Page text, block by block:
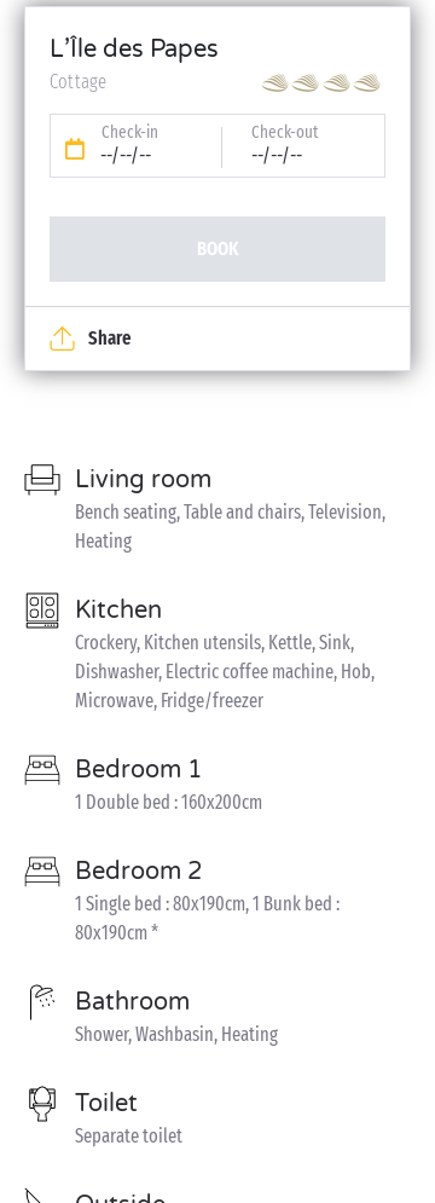
L’Île des Papes
Cottage
Check-in
--/--/--
Check-out
--/--/--
BOOK
Share
Living room
Bench seating, Table and chairs, Television,
Heating
Kitchen
Crockery, Kitchen utensils, Kettle, Sink,
Dishwasher, Electric coffee machine, Hob,
Microwave, Fridge/freezer
Bedroom 1
1 Double bed : 160x200cm
Bedroom 2
1 Single bed : 80x190cm, 1 Bunk bed :
80x190cm *
Bathroom
Shower, Washbasin, Heating
Toilet
Separate toilet